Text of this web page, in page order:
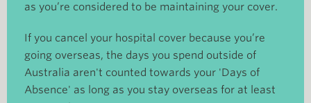
as you’re considered to be maintaining your cover.
If you cancel your hospital cover because you’re
going overseas, the days you spend outside of
Australia aren't counted towards your 'Days of
Absence' as long as you stay overseas for at least